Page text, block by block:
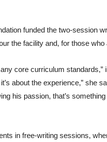
funded the two-session
the facility and, for those
core curriculum standards,”
about the experience,” she
his passion, that’s
in free-writing sessions,